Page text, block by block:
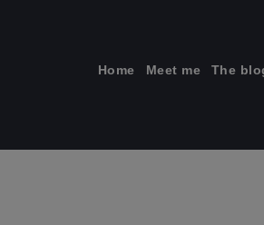
Home Meet me The